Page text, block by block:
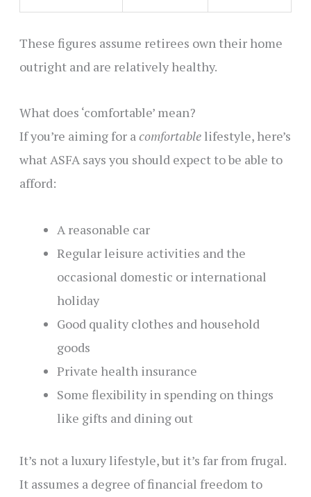
These figures assume retirees own their home
outright and are relatively healthy.
What does ‘comfortable’ mean?
If you’re aiming for acomfortablelifestyle, here’s
what ASFA says you should expect to be able to
afford:
A reasonable car
Regular leisure activities and the
occasional domestic or international
holiday
Good quality clothes and household
goods
Private health insurance
Some flexibility in spending on things
like gifts and dining out
It’s not a luxury lifestyle, but it’s far from frugal.
It assumes a degree of financial freedom to